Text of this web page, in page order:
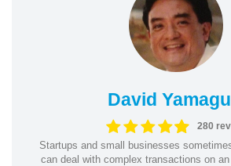
David
280
Startups and small businesses
can deal with complex transactions on